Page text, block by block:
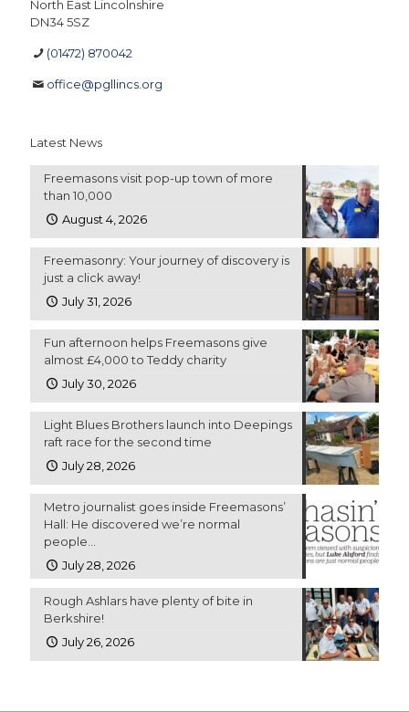
North East Lincolnshire
DN34 5SZ
(01472) 870042
office@pgllincs.org
Latest News
Freemasons visit pop-up town of more
than 10,000
August 4, 2026
Freemasonry: Your journey of discovery is
just a click away!
July 31, 2026
Fun afternoon helps Freemasons give
almost £4,000 to Teddy charity
July 30, 2026
Light Blues Brothers launch into Deepings
raft race for the second time
July 28, 2026
Metro journalist goes inside Freemasons’
Hall: He discovered we’re normal
people…
July 28, 2026
Rough Ashlars have plenty of bite in
Berkshire!
July 26, 2026